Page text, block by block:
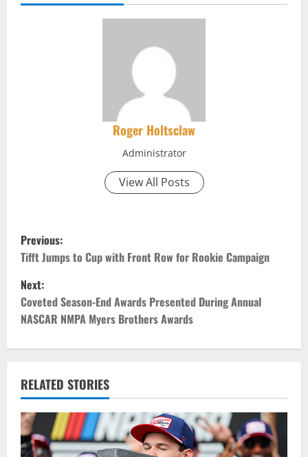
Roger Holtsclaw
Administrator
View All Posts
P
o
s
t
n
a
v
i
Previous:
Tifft Jumps to Cup with Front Row for Rookie Campaign
Next:
Coveted Season-End Awards Presented During Annual
NASCAR NMPA Myers Brothers Awards
RELATED STORIES